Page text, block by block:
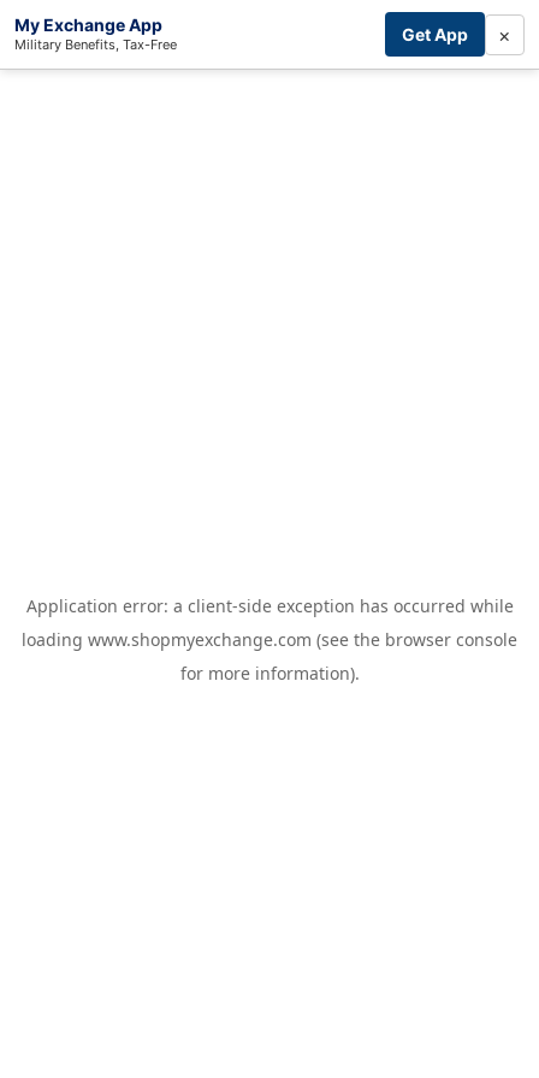
My Exchange App
Military Benefits, Tax-Free Get App ×
Application error: a client-side exception has occurred while
loading www.shopmyexchange.com (see the browser console
for more information).